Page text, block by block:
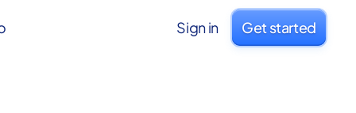
Sign in Get started